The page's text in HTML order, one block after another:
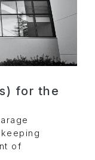
for the
of